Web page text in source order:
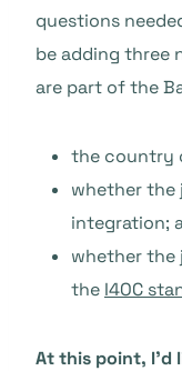
questions
be adding three
are part of the
the country
whether the
integration;
whether the
the I4OC
At this point, I’d